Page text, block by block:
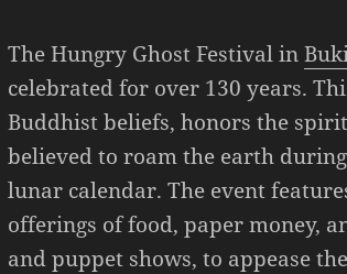
The Hungry Ghost Festival in
celebrated for over 130 years.
Buddhist beliefs, honors the
believed to roam the earth
lunar calendar. The event
offerings of food, paper money,
and puppet shows, to appease